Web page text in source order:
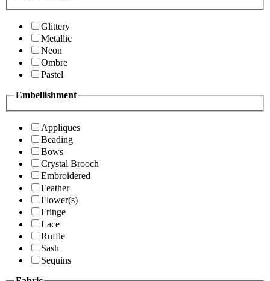
Glittery
Metallic
Neon
Ombre
Pastel
Embellishment
Appliques
Beading
Bows
Crystal Brooch
Embroidered
Feather
Flower(s)
Fringe
Lace
Ruffle
Sash
Sequins